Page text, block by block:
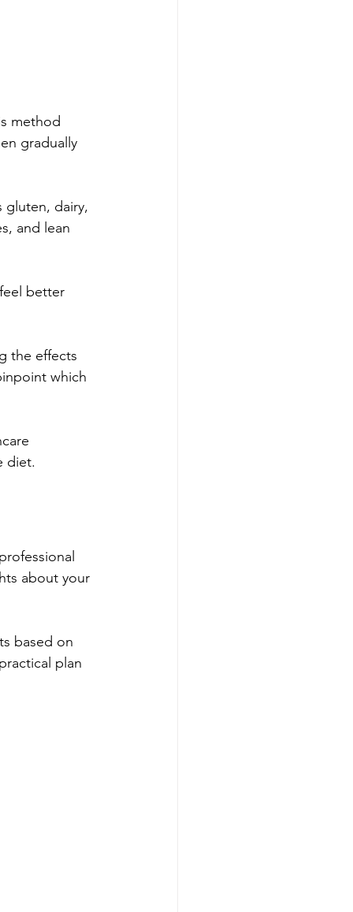
method
gradually
gluten, dairy,
and lean
better
the effects
which
diet.
about your
based on
plan